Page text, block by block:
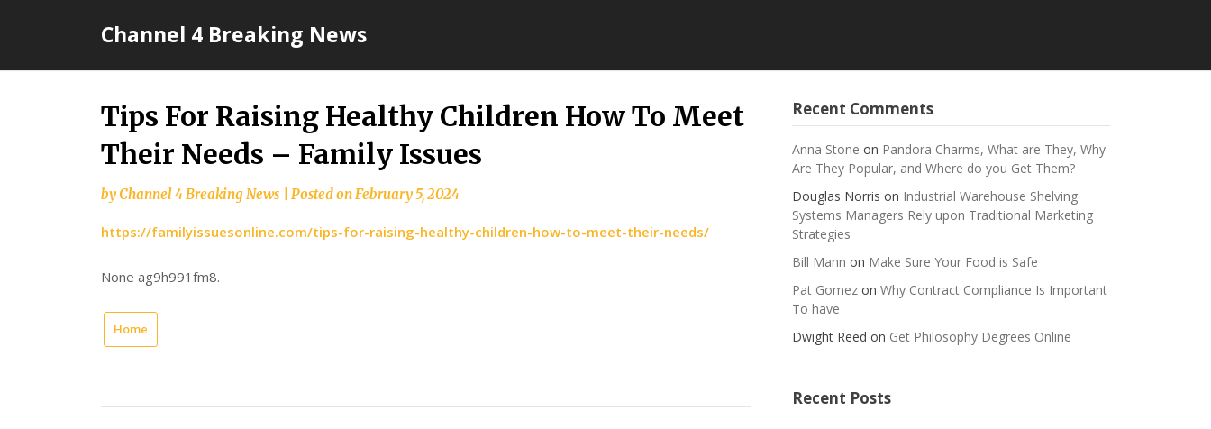
Channel 4 Breaking News
Tips For Raising Healthy Children How To Meet
Their Needs – Family Issues
byChannel 4 Breaking News Posted onFebruary 5, 2024
https://familyissuesonline.com/tips-for-raising-healthy-children-how-to-meet-their-needs/
None ag9h991fm8.
Home
Recent Comments
Anna Stone on Pandora Charms, What are They, Why
Are They Popular, and Where do you Get Them?
Douglas Norris on Industrial Warehouse Shelving
Systems Managers Rely upon Traditional Marketing
Strategies
Bill Mann on Make Sure Your Food is Safe
Pat Gomezon Why Contract Compliance Is Important
To have
Dwight Reed on Get Philosophy Degrees Online
Recent Posts